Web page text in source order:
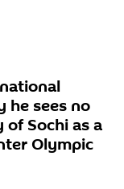
he sees no
Sochi as a
Olympic